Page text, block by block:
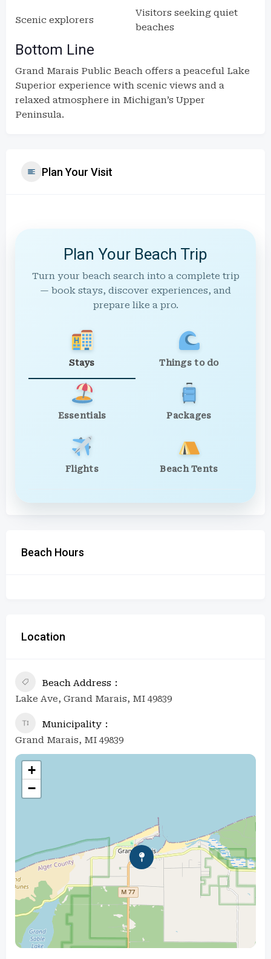
Scenic explorers
Visitors seeking quiet
beaches
Bottom Line
Grand Marais Public Beach offers a peaceful Lake
Superior experience with scenic views and a
relaxed atmosphere in Michigan’s Upper
Peninsula.
Plan Your Visit
Plan Your Beach Trip
Turn your beach search into a complete trip
— book stays, discover experiences, and
prepare like a pro.
Stays Things to do
Essentials Packages
Flights Beach Tents
Beach Hours
Location
Beach Address
Lake Ave, Grand Marais, MI 49839
Municipality
Grand Marais, MI 49839
+
−